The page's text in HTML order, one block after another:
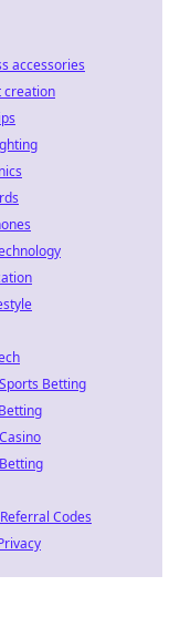
accessories
creation
Betting
Codes